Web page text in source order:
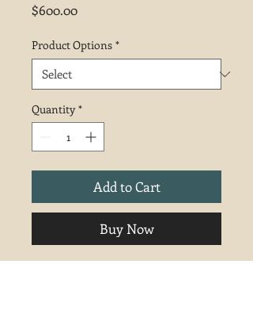
$600.00Price
Product Options *
Quantity *
Add to Cart
Buy Now